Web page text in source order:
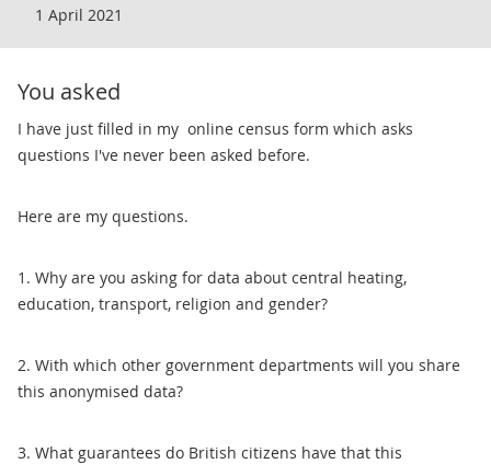
1 April 2021
You asked
​I have just filled in my online census form which asks
questions I've never been asked before.
Here are my questions.
1. Why are you asking for data about central heating,
education, transport, religion and gender?
2. With which other government departments will you share
this anonymised data?
3. What guarantees do British citizens have that this